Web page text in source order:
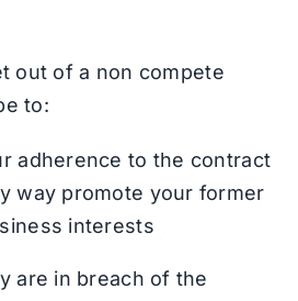
out of a non compete
to:
adherence to the contract
way promote your former
interests
are in breach of the